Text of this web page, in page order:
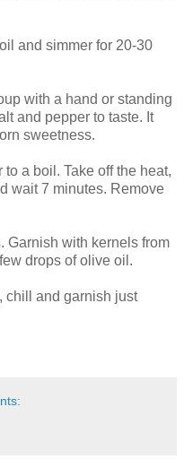
and simmer for 20-30
with a hand or standing
and pepper to taste. It
sweetness.
a boil. Take off the heat,
wait 7 minutes. Remove
Garnish with kernels from
drops of olive oil.
chill and garnish just